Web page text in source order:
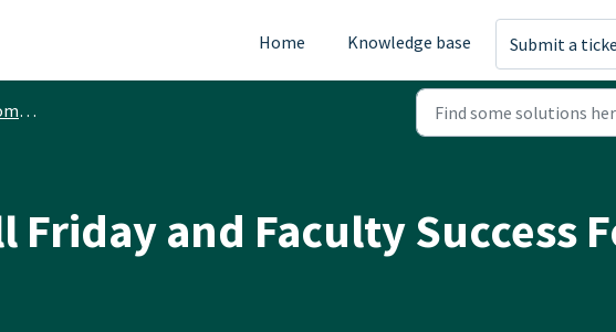
Home Knowledge base Submit a
Friday and Faculty Success